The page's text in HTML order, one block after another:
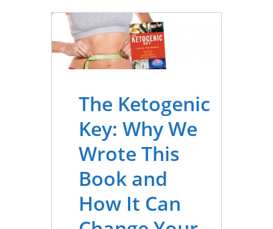
The Ketogenic
Key: Why We
Wrote This
Book and
How It Can